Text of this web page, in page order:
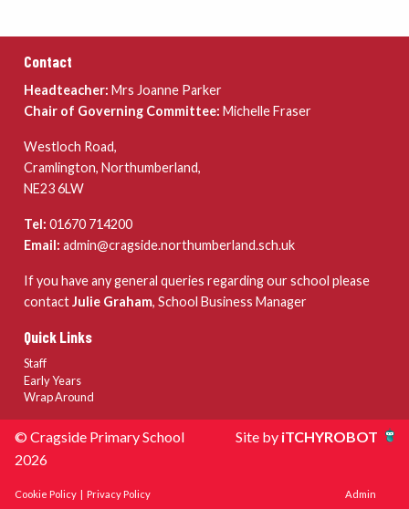
Contact
Headteacher: Mrs Joanne Parker
Chair of Governing Committee: Michelle Fraser
Westloch Road,
Cramlington, Northumberland,
NE23 6LW
Tel: 01670 714200
Email: admin@cragside.northumberland.sch.uk
If you have any general queries regarding our school please
contactJulie Graham, School Business Manager
Quick Links
Staff
Early Years
Wrap Around
© Cragside Primary School
2026
Site by iTCHYROBOT
Cookie Policy Privacy Policy Admin